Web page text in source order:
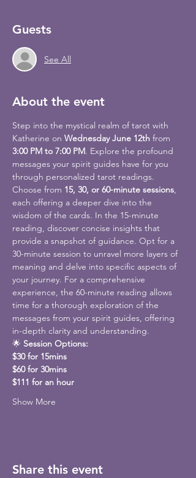
Guests
See All
About the event
Step into the mystical realm of tarot with
Katherine on Wednesday June 12th from
3:00 PM to 7:00 PM. Explore the profound
messages your spirit guides have for you
through personalized tarot readings.
Choose from 15, 30, or 60-minute sessions,
each offering a deeper dive into the
wisdom of the cards. In the 15-minute
reading, discover concise insights that
provide a snapshot of guidance. Opt for a
30-minute session to unravel more layers of
meaning and delve into specific aspects of
your journey. For a comprehensive
experience, the 60-minute reading allows
time for a thorough exploration of the
messages from your spirit guides, offering
in-depth clarity and understanding.
🌟 Session Options:
$30 for 15mins
$60 for 30mins
$111 for an hour
Show More
Share this event